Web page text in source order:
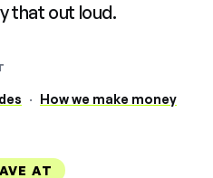
that out loud.
· How we make money
AT